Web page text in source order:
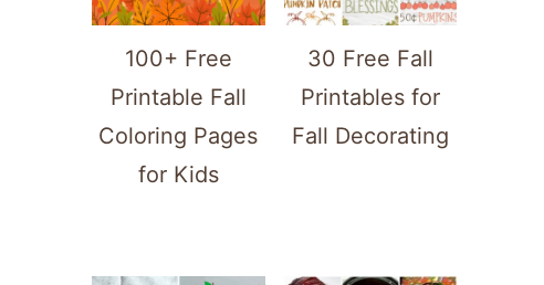
100+ Free
Printable Fall
Coloring Pages
for Kids
30 Free Fall
Printables for
Fall Decorating